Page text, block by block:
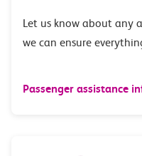
Let us know about any
we can ensure
Passenger assistance